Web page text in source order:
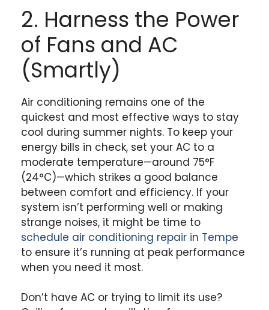
2. Harness the Power
of Fans and AC
(Smartly)
Air conditioning remains one of the
quickest and most effective ways to stay
cool during summer nights. To keep your
energy bills in check, set your AC to a
moderate temperature—around 75°F
(24°C)—which strikes a good balance
between comfort and efficiency. If your
system isn’t performing well or making
strange noises, it might be time to
schedule air conditioning repair in Tempe
to ensure it’s running at peak performance
when you need it most.
Don’t have AC or trying to limit its use?